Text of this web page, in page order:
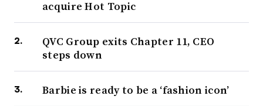
acquire Hot Topic
QVC Group exits Chapter 11, CEO
steps down
Barbie is ready to be a ‘fashion icon’